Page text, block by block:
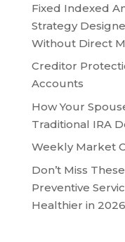
Fixed Indexed
Strategy
Without Direct
Creditor
Accounts
How Your
Traditional IRA
Weekly Market
Don’t Miss
Preventive
Healthier in 2026